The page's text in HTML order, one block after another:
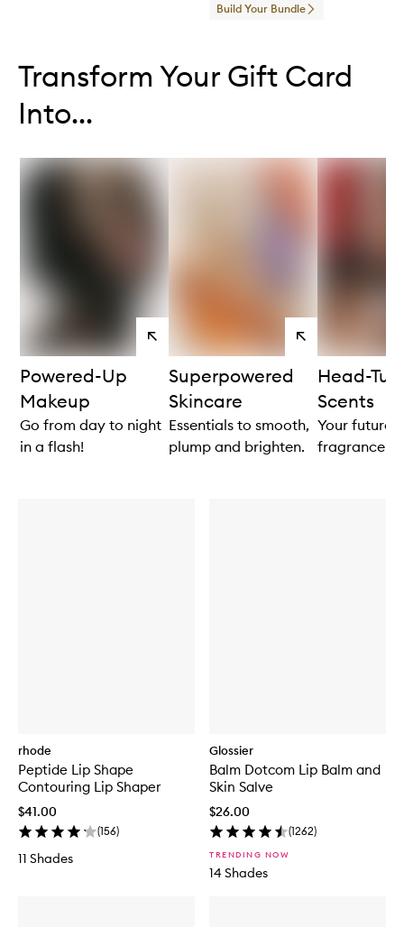
Build Your Bundle
rhode
Peptide Lip Shape
Contouring Lip Shaper
$41.00
(156)
11 Shades
Glossier
Balm Dotcom Lip Balm and
Skin Salve
$26.00
(1262)
TRENDING NOW
14 Shades
Transform Your Gift Card
Into...
View
products
Powered-Up
Makeup
Go from day to night
in a flash!
View
products
Superpowered
Skincare
Essentials to smooth,
plump and brighten.
Head-
Scents
Your future
fragrance